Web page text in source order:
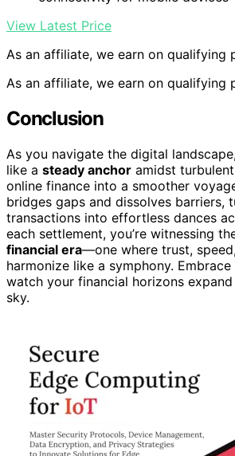
View Latest Price
As an affiliate, we earn on qualifying
As an affiliate, we earn on qualifying
Conclusion
As you navigate the digital
like a steady anchor amidst
online finance into a smoother
bridges gaps and dissolves barriers,
transactions into effortless dances
each settlement, you’re witnessing
financial era—one where trust,
harmonize like a symphony.
watch your financial horizons
sky.